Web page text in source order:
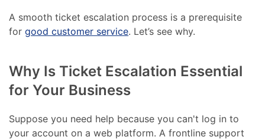
A smooth ticket escalation process is a prerequisite
forgood customer service. Let’s see why.
Why Is Ticket Escalation Essential
for Your Business
Suppose you need help because you can't log in to
your account on a web platform. A frontline support